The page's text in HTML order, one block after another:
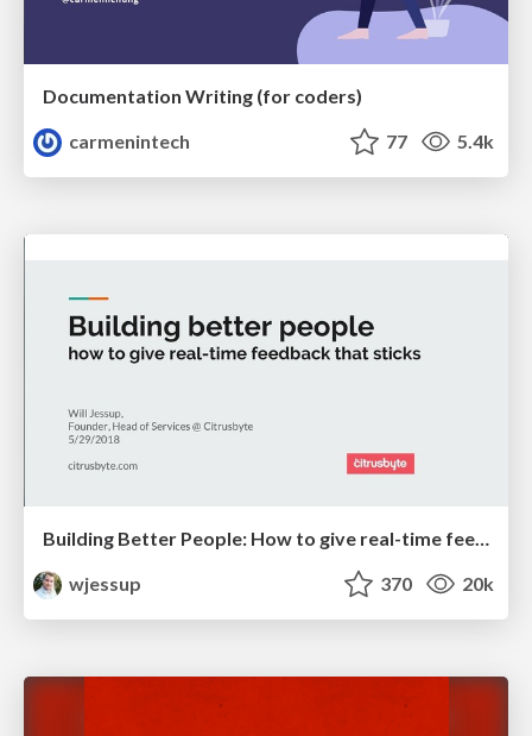
Documentation Writing (for coders)
carmenintech
77 5.4k
Building Better People: How to give real-time feedback that sticks.
wjessup
370 20k